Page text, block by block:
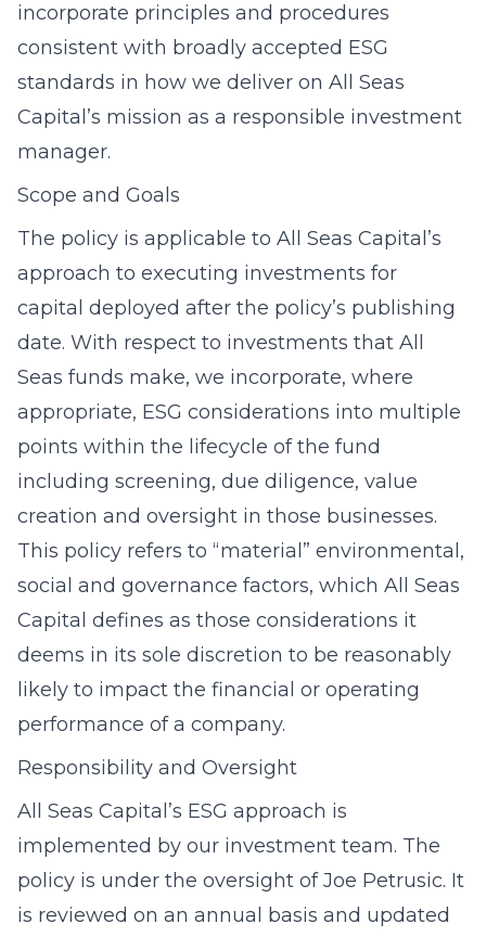
incorporate principles and procedures
consistent with broadly accepted ESG
standards in how we deliver on All Seas
Capital’s mission as a responsible investment
manager.
Scope and Goals
The policy is applicable to All Seas Capital’s
approach to executing investments for
capital deployed after the policy’s publishing
date. With respect to investments that All
Seas funds make, we incorporate, where
appropriate, ESG considerations into multiple
points within the lifecycle of the fund
including screening, due diligence, value
creation and oversight in those businesses.
This policy refers to “material” environmental,
social and governance factors, which All Seas
Capital defines as those considerations it
deems in its sole discretion to be reasonably
likely to impact the financial or operating
performance of a company.
Responsibility and Oversight
All Seas Capital’s ESG approach is
implemented by our investment team. The
policy is under the oversight of Joe Petrusic. It
is reviewed on an annual basis and updated